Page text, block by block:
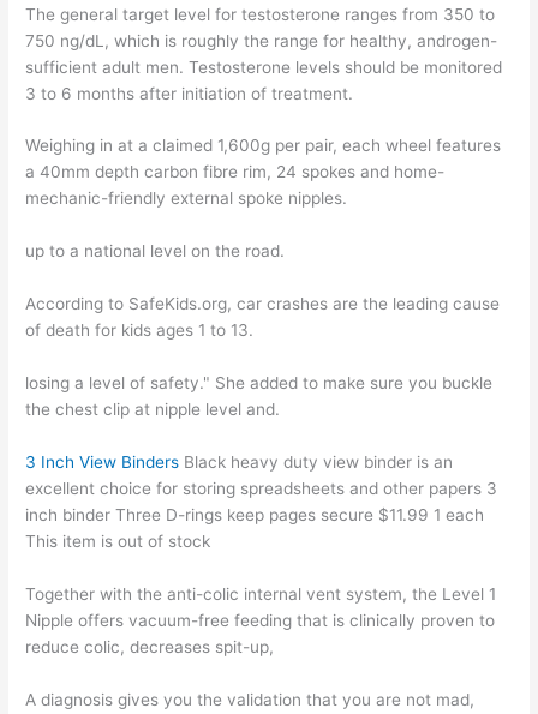
The general target level for testosterone ranges from 350 to
750 ng/dL, which is roughly the range for healthy, androgen-
sufficient adult men. Testosterone levels should be monitored
3 to 6 months after initiation of treatment.
Weighing in at a claimed 1,600g per pair, each wheel features
a 40mm depth carbon fibre rim, 24 spokes and home-
mechanic-friendly external spoke nipples.
up to a national level on the road.
According to SafeKids.org, car crashes are the leading cause
of death for kids ages 1 to 13.
losing a level of safety." She added to make sure you buckle
the chest clip at nipple level and.
3 Inch View Binders Black heavy duty view binder is an
excellent choice for storing spreadsheets and other papers 3
inch binder Three D-rings keep pages secure $11.99 1 each
This item is out of stock
Together with the anti-colic internal vent system, the Level 1
Nipple offers vacuum-free feeding that is clinically proven to
reduce colic, decreases spit-up,
A diagnosis gives you the validation that you are not mad,